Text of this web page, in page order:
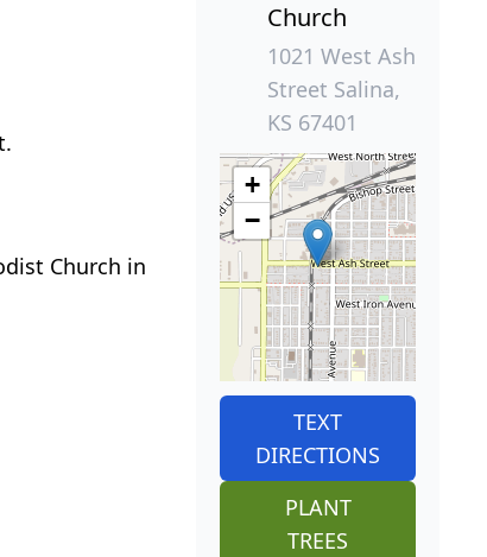
Church in
Church
1021 West Ash
Street Salina,
KS 67401
+
−
TEXT
DIRECTIONS
PLANT
TREES